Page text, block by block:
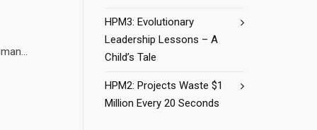
HPM3: Evolutionary
Leadership Lessons – A
Child’s Tale
HPM2: Projects Waste $1
Million Every 20 Seconds